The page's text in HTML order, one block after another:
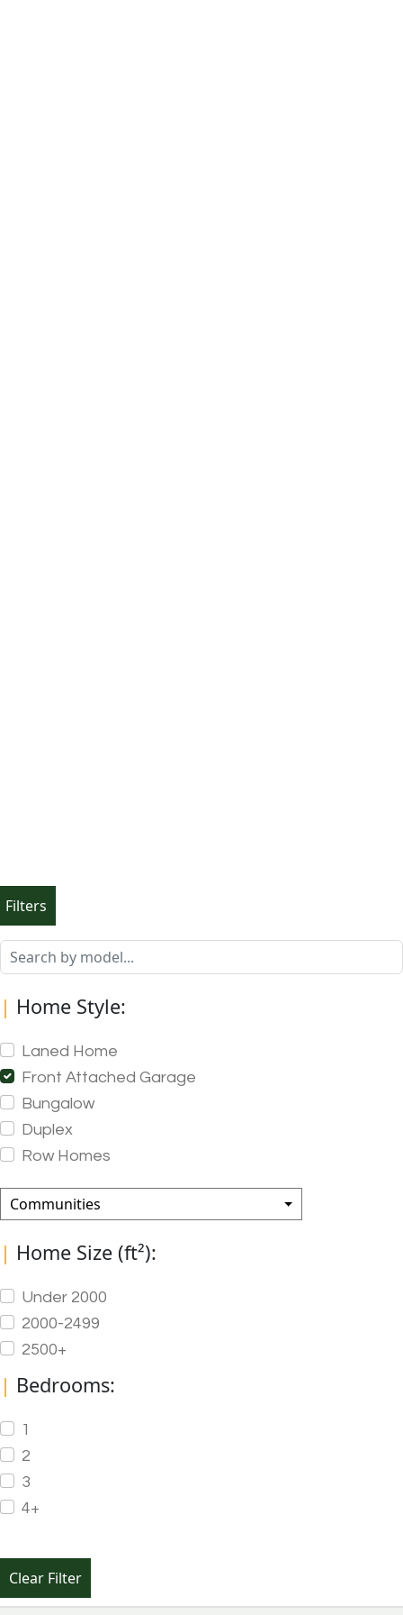
Filters
| Home Style:
Laned Home
Front Attached Garage
Bungalow
Duplex
Row Homes
Communities
| Home Size (ft²):
Under 2000
2000-2499
2500+
| Bedrooms:
1
2
3
4+
Clear Filter